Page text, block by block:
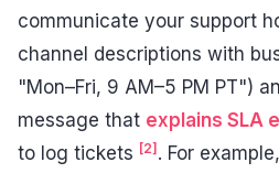
communicate your support
channel descriptions with
"Mon–Fri, 9 AM–5 PM PT")
message that explains SLA
to log tickets [2] . For